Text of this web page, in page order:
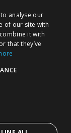
|
analyse our
of our site with
it with
that they’ve